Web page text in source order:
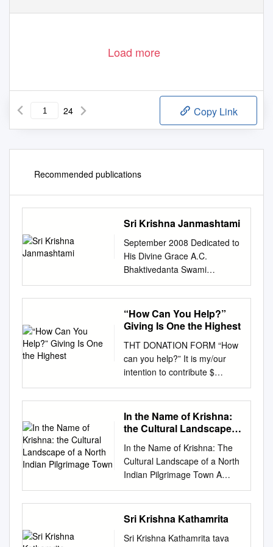
Load more
24 Copy Link
Recommended publications
Sri Krishna Janmashtami
September 2008 Dedicated to
His Divine Grace A.C.
Bhaktivedanta Swami
Prabhupada, Founder-
Acharya of the International
Society for Krishna
Consciousness Sri Krishna
Prabhupada: There are many
devotees who are engaged in
the propagation of Krishna
consciousness, and they
require help. So, even if one
cannot directly practice the
regulative principles of bhakti-
yoga, he can try to help such
work... Just as in business
one requires a place to stay,
Manor's most Srila
Prabhupada’. Inside a special
“How Can You Help?”
Giving Is One the Highest
THT DONATION FORM “How
can you help?” It is my/our
intention to contribute $
_____________ (select one) :
❏ One-Time ❏ Yearly ❏
Quarterly ❏ Monthly
Contribute Generously to
next ______ years in support
of the "Triad Hindu Temple
Construction” (Select one): for
❏ Garbhalayam ❏ Upalayam
❏ Sq. Ft. Donate ≥ $3500 and
Engrave your Name in It is
my/our intention to make the
In the Name of Krishna:
the Cultural Landscape
Pilgrimage Town
In the Name of Krishna: The
Cultural Landscape of a North
Indian Pilgrimage Town A
DISSERTATION SUBMITTED
TO THE FACULTY OF THE
GRADUATE SCHOOL OF
MINNESOTA BY Sugata Ray
Sri Krishna Kathamrita
Sri Krishna Kathamrita tava